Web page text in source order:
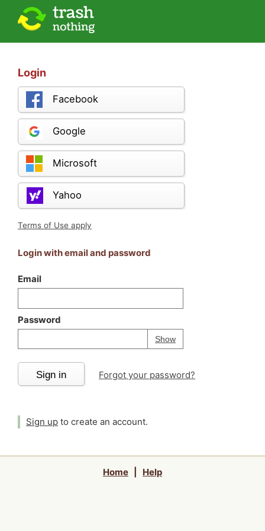
Login
Facebook
Google
Microsoft
Yahoo
Terms of Use apply
Login with email and password
Email
Password
ShowPassword
Your password is
Sign in Forgot your password?
Sign up to create an account.
Home Help